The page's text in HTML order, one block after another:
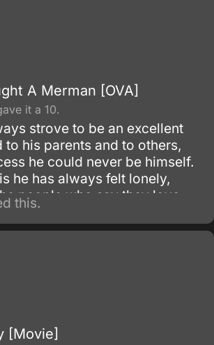
A Merman [OVA]
it a 10.
strove to be an excellent
his parents and to others,
he could never be himself.
he has always felt lonely,
people who say they love
this.
[Movie]